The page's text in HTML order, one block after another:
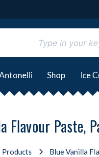
Shop Ice
Flavour Paste,
Products Blue Vanilla